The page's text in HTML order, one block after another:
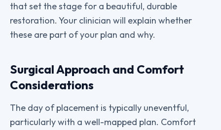
that set the stage for a beautiful, durable
restoration. Your clinician will explain whether
these are part of your plan and why.
Surgical Approach and Comfort
Considerations
The day of placement is typically uneventful,
particularly with a well-mapped plan. Comfort